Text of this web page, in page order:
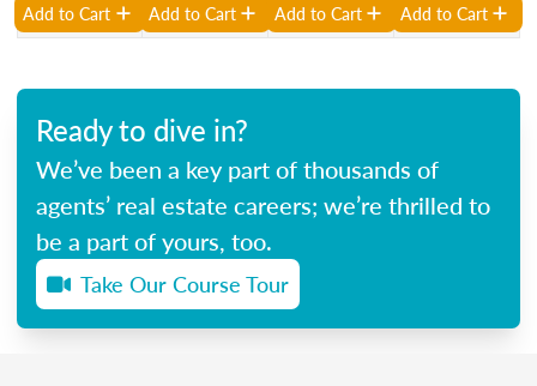
Add to Cart Add to Cart Add to Cart Add to Cart
Ready to dive in?
We’ve been a key part of thousands of
agents’ real estate careers; we’re thrilled to
be a part of yours, too.
Take Our Course Tour